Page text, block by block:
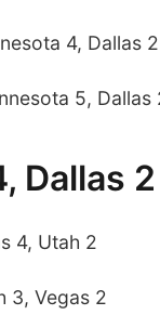
4, Dallas 2
5, Dallas
Dallas 2
4, Utah 2
3, Vegas 2